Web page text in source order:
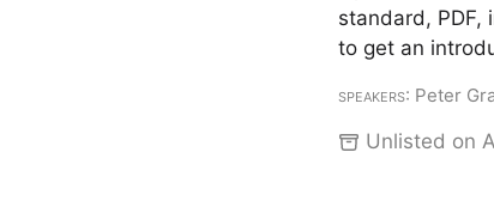
standard, PDF,
to get an
Speakers: Peter
Unlisted on